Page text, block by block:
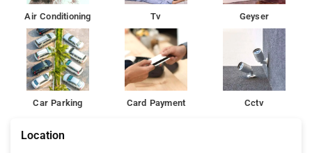
Air Conditioning Tv Geyser
Car Parking Card Payment Cctv
Location